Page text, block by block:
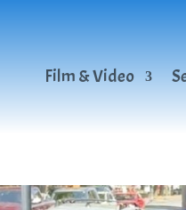
Film & Video